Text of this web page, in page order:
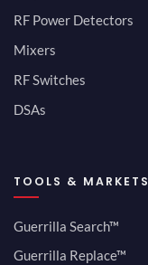
RF Power Detectors
Mixers
RF Switches
DSAs
TOOLS & MARKETS
Guerrilla Search™
Guerrilla Replace™